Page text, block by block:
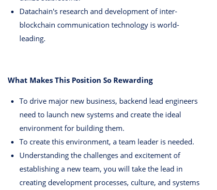
Datachain's research and development of inter-
blockchain communication technology is world-
leading.
What Makes This Position So Rewarding
To drive major new business, backend lead engineers
need to launch new systems and create the ideal
environment for building them.
To create this environment, a team leader is needed.
Understanding the challenges and excitement of
establishing a new team, you will take the lead in
creating development processes, culture, and systems